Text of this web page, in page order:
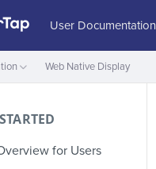
User Documentation
Web Native Display
for Users